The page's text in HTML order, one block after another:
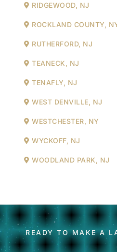
RIDGEWOOD, NJ
ROCKLAND COUNTY,
RUTHERFORD, NJ
TEANECK, NJ
TENAFLY, NJ
WEST DENVILLE, NJ
WESTCHESTER, NY
WYCKOFF, NJ
WOODLAND PARK, NJ
READY TO MAKE A